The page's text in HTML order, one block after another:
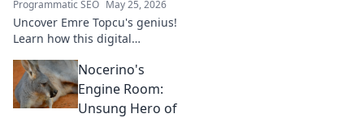
Programmatic SEO May 25, 2026
Uncover Emre Topcu's genius!
Learn how this digital
transforming ideas into
success. Click to unveil his
secrets!
Nocerino's
Engine Room:
Unsung Hero of